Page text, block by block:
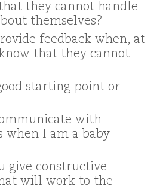
they cannot handle
themselves?
feedback when, at
that they cannot
starting point or
with
when I am a baby
give constructive
will work to the